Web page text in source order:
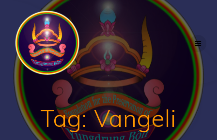
Skip
to
content
Tag:Vangeli